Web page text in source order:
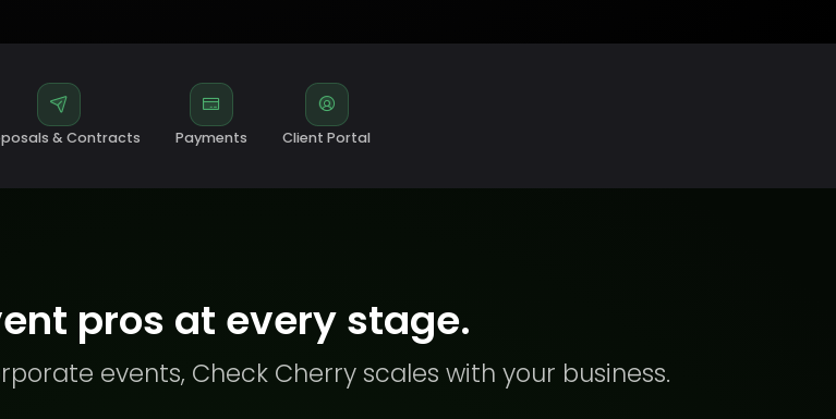
& Contracts Payments Client Portal
pros at every stage.
events, Check Cherry scales with your business.